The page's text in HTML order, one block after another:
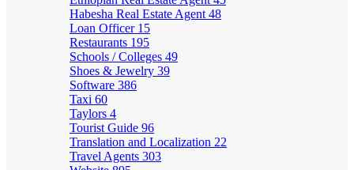
Habesha Real Estate Agent 48
Loan Officer 15
Restaurants 195
Schools / Colleges 49
Shoes & Jewelry 39
Software 386
Taxi 60
Taylors 4
Tourist Guide 96
Translation and Localization 22
Travel Agents 303